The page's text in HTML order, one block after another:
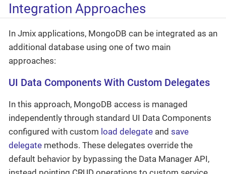
Integration Approaches
In Jmix applications, MongoDB can be integrated as an
additional database using one of two main
approaches:
UI Data Components With Custom Delegates
In this approach, MongoDB access is managed
independently through standard UI Data Components
configured with custom load delegate and save
delegate methods. These delegates override the
default behavior by bypassing the Data Manager API,